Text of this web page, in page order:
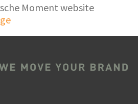
Moment website